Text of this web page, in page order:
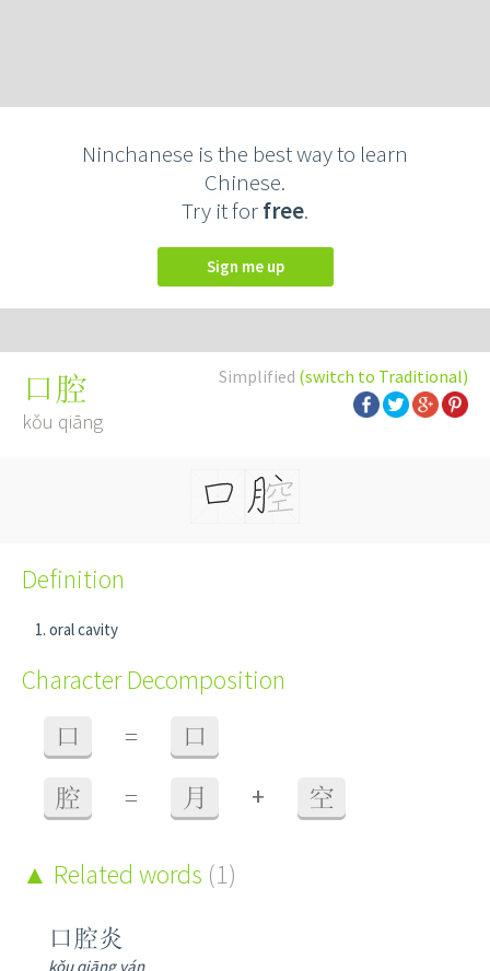
Ninchanese is the best way to learn
Chinese.
Try it forfree.
Sign me up
Simplified (switch to Traditional)
口腔
kǒu qiāng
Definition
oral cavity
Character Decomposition
口 = 口
腔 = 月 + 空
Related words (1)
口腔炎
kǒu qiāng yán